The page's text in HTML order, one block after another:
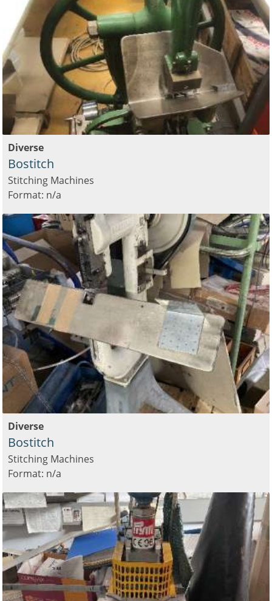
Diverse
Bostitch
Stitching Machines
Format: n/a
Diverse
Bostitch
Stitching Machines
Format: n/a